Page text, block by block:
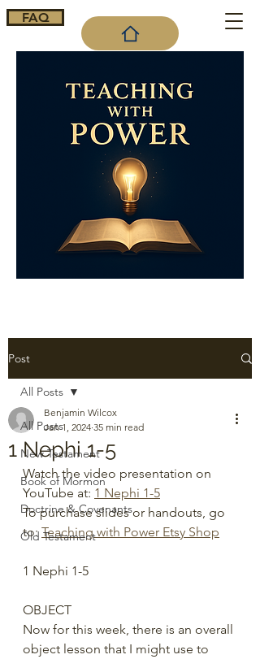
FAQ
Post
All Posts
New Testament
Book of Mormon
Doctrine & Covenants
Old Testament
All Posts
1 Nephi 1-5
Benjamin Wilcox
Jan 1, 2024 35 min read
Watch the video presentation on
YouTube at: 1 Nephi 1-5
To purchase slides or handouts, go
to: Teaching with Power Etsy Shop
1 Nephi 1-5
OBJECT
Now for this week, there is an overall
object lesson that I might use to